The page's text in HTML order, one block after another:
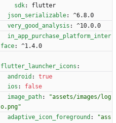
sdk:
flutter
json_serializable: ^6.8.0
very_good_analysis : ^10.0.0
in_app_purchase_platform_inter
face: ^1.4.0
flutter_launcher_icons :
android :
true
ios : false
image_path:
"assets/images/log
o.png"
adaptive_icon_foreground :
"ass